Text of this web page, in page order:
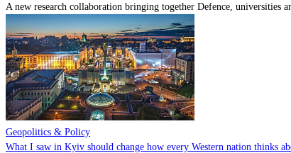
A new research collaboration bringing together Defence, universities
Geopolitics & Policy
What I saw in Kyiv should change how every Western nation thinks